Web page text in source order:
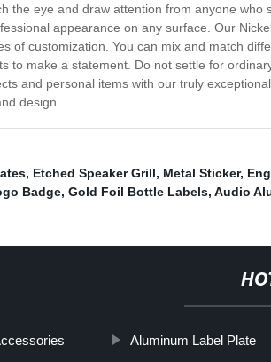
the eye and draw attention from anyone
appearance on any surface. Our
of customization. You can mix and match
to make a statement. Do not settle for
and personal items with our truly
design.
, Etched Speaker Grill, Metal Sticker,
Badge, Gold Foil Bottle Labels, Audio
Aluminum Label Plate